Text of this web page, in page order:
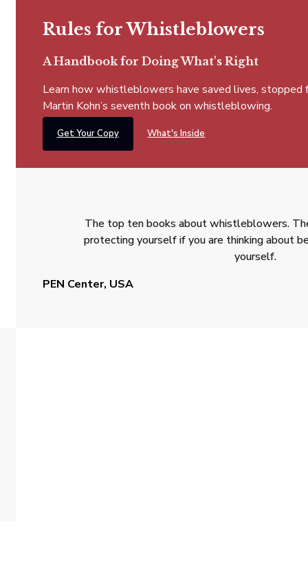
Rules for Whistleblowers
A Handbook for Doing What's Right
Learn how whistleblowers have saved lives,
Martin Kohn’s seventh book on whistleblowing.
Get Your Copy What's Inside
The top ten books about whistleblowers.
protecting yourself if you are thinking about
yourself.
PEN Center, USA